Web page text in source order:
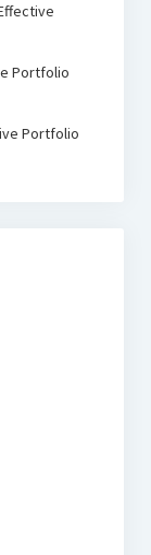
Portfolio
Portfolio